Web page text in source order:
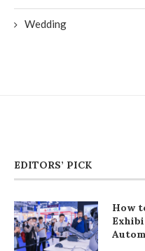
Wedding
EDITORS’ PICK
How